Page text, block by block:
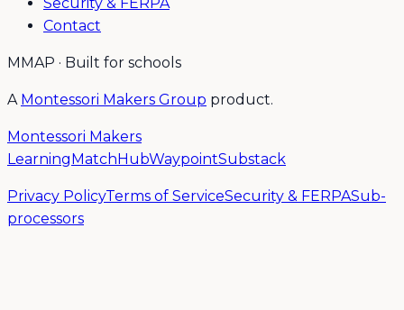
Contact
MMAP · Built for schools
A Montessori Makers Group product.
Montessori Makers
LearningMatchHubWaypointSubstack
Privacy PolicyTerms of ServiceSecurity & FERPASub-
processors